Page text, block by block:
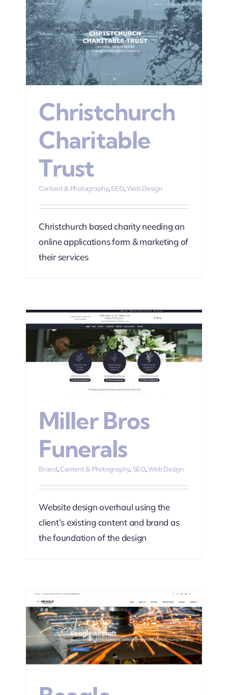
Christchurch
Charitable
Trust
Content & Photography, SEO,Web Design
Christchurch based charity needing an
online applications form & marketing of
their services
Miller Bros
Funerals
Brand, Content & Photography, SEO,Web Design
Website design overhaul using the
client’s existing content and brand as
the foundation of the design